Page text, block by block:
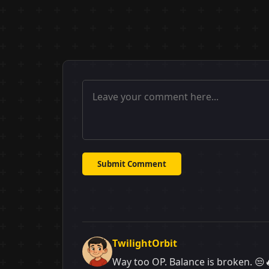
Submit Comment
TwilightOrbit
Way too OP. Balance is broken.